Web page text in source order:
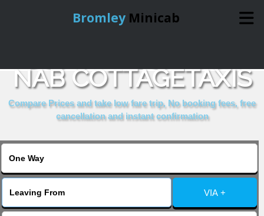
Bromley Minicab
Online Booking
NAB COTTAGETAXIS
Compare Prices and take low fare trip, No booking fees, free
cancellation and instant confirmation
VIA +